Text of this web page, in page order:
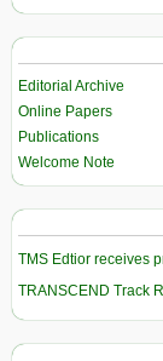
Editorial Archive
Online Papers
Publications
Welcome Note
TMS Edtior receives
TRANSCEND Track